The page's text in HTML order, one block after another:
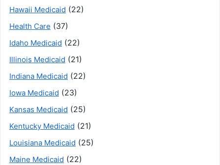
Hawaii Medicaid (22)
Health Care (37)
Idaho Medicaid (22)
Illinois Medicaid (21)
Indiana Medicaid (22)
Iowa Medicaid (23)
Kansas Medicaid (25)
Kentucky Medicaid (21)
Louisiana Medicaid (25)
Maine Medicaid (22)